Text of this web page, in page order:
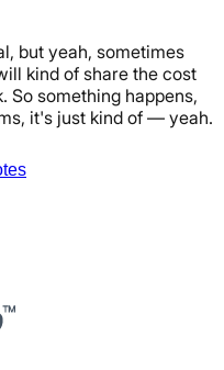
but yeah, sometimes
kind of share the cost
something happens,
it's just kind of — yeah.